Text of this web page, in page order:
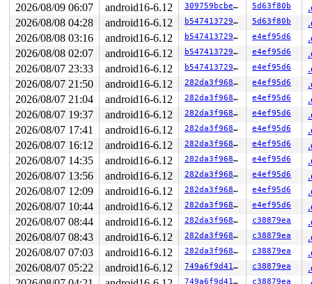
2026/08/09 06:07
android16-6.12 309759bcbe6d 5d63f80b
2026/08/08 04:28
android16-6.12 b54741372957 5d63f80b
2026/08/08 03:16
android16-6.12 b54741372957 e4ef95d6
2026/08/08 02:07
android16-6.12 b54741372957 e4ef95d6
2026/08/07 23:33
android16-6.12 b54741372957 e4ef95d6
2026/08/07 21:50
android16-6.12 282da3f968e5 e4ef95d6
2026/08/07 21:04
android16-6.12 282da3f968e5 e4ef95d6
2026/08/07 19:37
android16-6.12 282da3f968e5 e4ef95d6
2026/08/07 17:41
android16-6.12 282da3f968e5 e4ef95d6
2026/08/07 16:12
android16-6.12 282da3f968e5 e4ef95d6
2026/08/07 14:35
android16-6.12 282da3f968e5 e4ef95d6
2026/08/07 13:56
android16-6.12 282da3f968e5 e4ef95d6
2026/08/07 12:09
android16-6.12 282da3f968e5 e4ef95d6
2026/08/07 10:44
android16-6.12 282da3f968e5 e4ef95d6
2026/08/07 08:44
android16-6.12 282da3f968e5 c38879ea
2026/08/07 08:43
android16-6.12 282da3f968e5 c38879ea
2026/08/07 07:03
android16-6.12 282da3f968e5 c38879ea
2026/08/07 05:22
android16-6.12 749a6f9d41aa c38879ea
749a6f9d41aa c38879ea